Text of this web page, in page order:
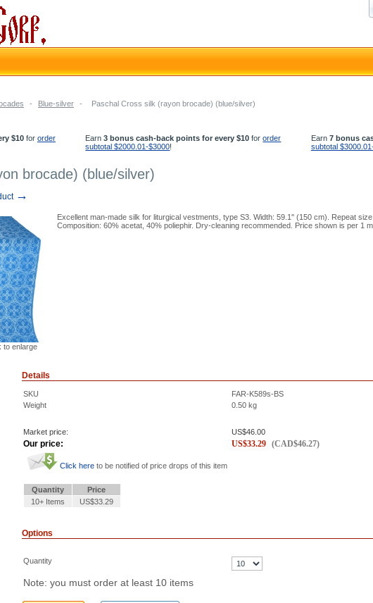
- Blue-silver - Paschal Cross silk (rayon brocade) (blue/silver)
$10 for order
Earn3 bonus cash-back points for every $10 fororder
subtotal $2000.01-$3000!
Earn 7 bonus
subtotal
brocade) (blue/silver)
→
to enlarge
Excellent man-made silk for liturgical vestments, type S3. Width: 59.1'' (150 cm). Repeat
Composition: 60% acetat, 40% poliephir. Dry-cleaning recommended. Price shown is per 1
Details
SKU
FAR-K589s-BS
Weight
0.50 kg
Market price: US$46.00
Our price: US$33.29 (CAD$46.27)
Click here to be notified of price drops of this item
Quantity
Price
10+ Items
US$33.29
Options
Quantity
Note: you must order at least 10 items